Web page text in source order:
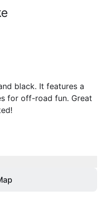
black. It features a
for off-road fun. Great